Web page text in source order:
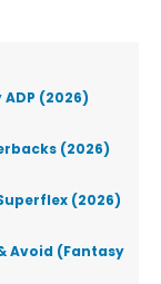
(2026)
(2026)
(2026)
Avoid (Fantasy